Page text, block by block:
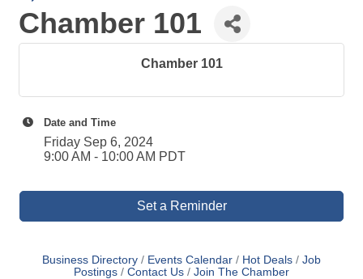
Chamber 101
Chamber 101
Date and Time
Friday Sep 6, 2024
9:00 AM - 10:00 AM PDT
Set a Reminder
Business Directory Events Calendar Hot Deals
Job
Postings
Contact Us Join The Chamber